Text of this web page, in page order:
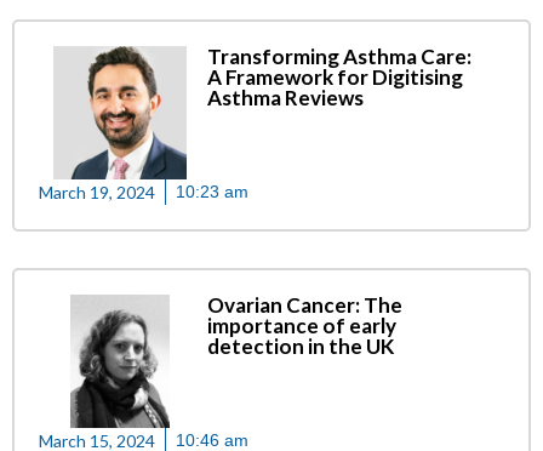
Transforming Asthma Care:
A Framework for Digitising
Asthma Reviews
March 19, 2024 10:23 am
Ovarian Cancer: The
importance of early
detection in the UK
March 15, 2024 10:46 am